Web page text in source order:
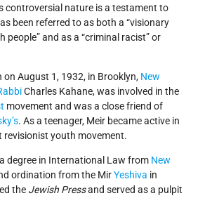
controversial nature is a testament to
been referred to as both a “visionary
people” and as a “criminal racist” or
on August 1, 1932, in Brooklyn, New
Charles Kahane, was involved in the
movement and was a close friend of
. As a teenager, Meir became active in
revisionist youth movement.
degree in International Law from New
ordination from the MirYeshiva in
the Jewish Pressand served as a pulpit